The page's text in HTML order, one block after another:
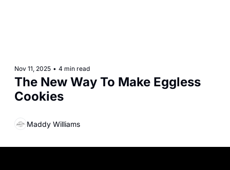
Nov 11, 2025 • 4 min read
The New Way To Make Eggless
Cookies
Maddy Williams